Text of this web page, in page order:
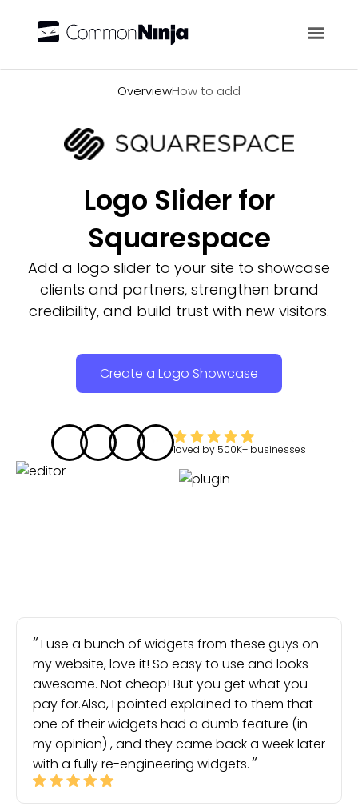
OverviewHow to add
Logo Slider for
Squarespace
Add a logo slider to your site to showcase
clients and partners, strengthen brand
credibility, and build trust with new visitors.
Create a Logo Showcase
loved by 500K+ businesses
I use a bunch of widgets from these guys on
my website, love it! So easy to use and looks
awesome. Not cheap! But you get what you
pay for.Also, I pointed explained to them that
one of their widgets had a dumb feature (in
my opinion) , and they came back a week later
with a fully re-engineering widgets.